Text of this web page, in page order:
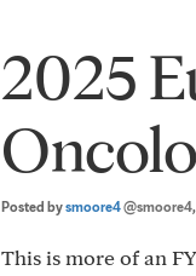
2025
Posted bysmoore4@smoore4
This is more of an